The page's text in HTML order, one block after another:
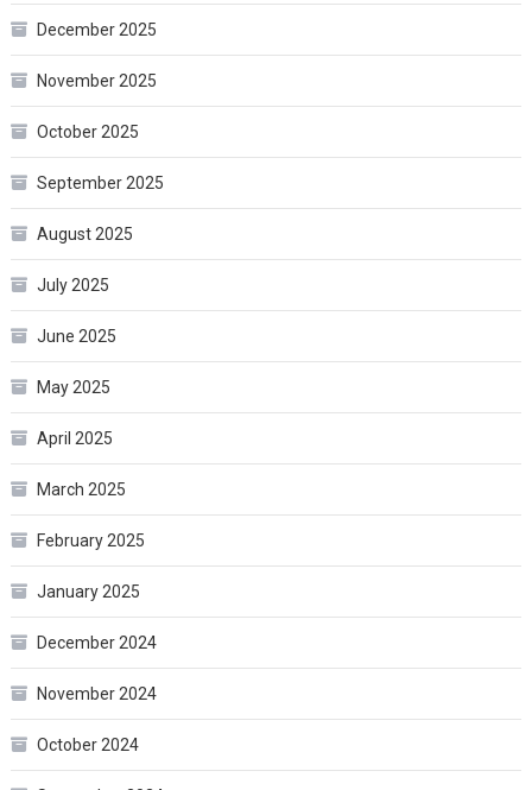
December 2025
November 2025
October 2025
September 2025
August 2025
July 2025
June 2025
May 2025
April 2025
March 2025
February 2025
January 2025
December 2024
November 2024
October 2024